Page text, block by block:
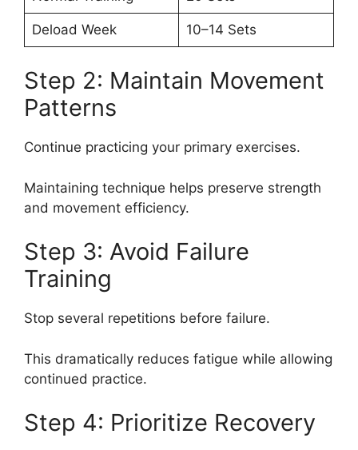
Deload Week 10–14 Sets
Step 2: Maintain Movement
Patterns
Continue practicing your primary exercises.
Maintaining technique helps preserve strength
and movement efficiency.
Step 3: Avoid Failure
Training
Stop several repetitions before failure.
This dramatically reduces fatigue while allowing
continued practice.
Step 4: Prioritize Recovery